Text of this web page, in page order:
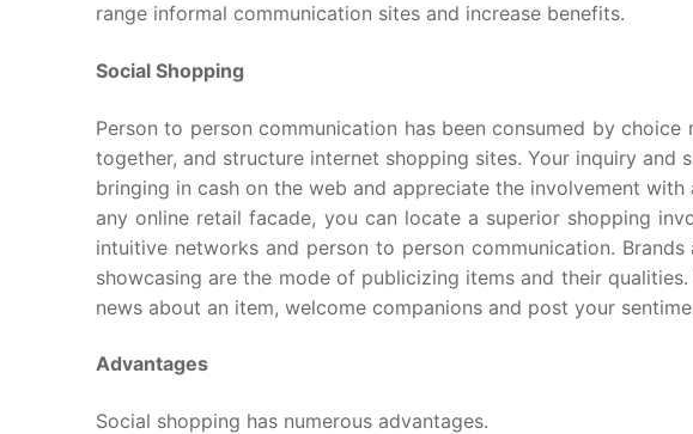
range informal communication sites and increase benefits.
Social Shopping
Person to person communication has been consumed by
together, and structure internet shopping sites. Your inquiry and
bringing in cash on the web and appreciate the involvement
any online retail facade, you can locate a superior shopping
intuitive networks and person to person communication.
showcasing are the mode of publicizing items and their
news about an item, welcome companions and post your
Advantages
Social shopping has numerous advantages.